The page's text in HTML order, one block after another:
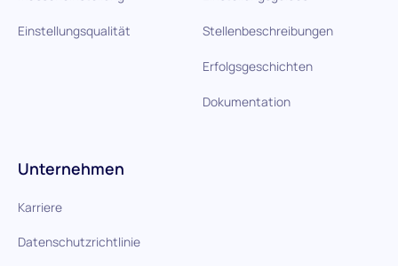
Einstellungsqualität Stellenbeschreibungen
Erfolgsgeschichten
Dokumentation
Unternehmen
Karriere
Datenschutzrichtlinie